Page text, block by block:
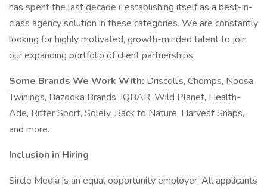
has spent the last decade+ establishing itself as a best-in-
class agency solution in these categories. We are constantly
looking for highly motivated, growth-minded talent to join
our expanding portfolio of client partnerships.
Some Brands We Work With: Driscoll’s, Chomps, Noosa,
Twinings, Bazooka Brands, IQBAR, Wild Planet, Health-
Ade, Ritter Sport, Solely, Back to Nature, Harvest Snaps,
and more.
Inclusion in Hiring
Sircle Media is an equal opportunity employer. All applicants